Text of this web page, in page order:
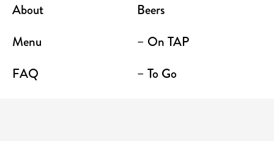
About
Beers
Menu
– On TAP
FAQ
– To Go